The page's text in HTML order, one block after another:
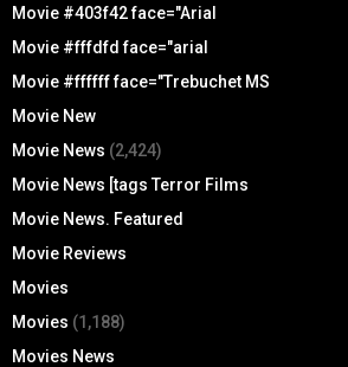
Movie #403f42 face="Arial
Movie #fffdfd face="arial
Movie #ffffff face="Trebuchet MS
Movie New
Movie News (2,424)
Movie News [tags Terror Films
Movie News. Featured
Movie Reviews
Movies
Movies (1,188)
Movies News